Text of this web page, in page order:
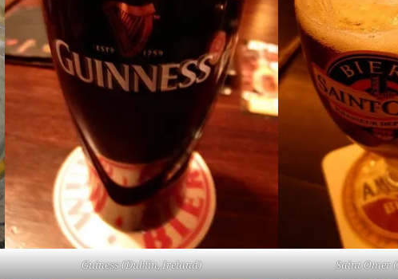
Guiness (Dublin, Ireland) Saint Omer